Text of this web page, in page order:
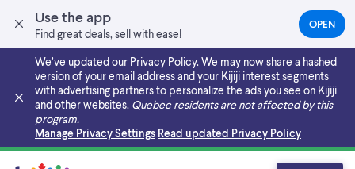
Use the app
Find great deals, sell with ease!
OPEN(OPENS
IN
NEW
TAB)
We’ve updated our Privacy Policy. We may now share a hashed
version of your email address and your Kijiji interest segments
with advertising partners to personalize the ads you see on Kijiji
and other websites. Quebec residents are not affected by this
program.
Manage Privacy Settings Read updated Privacy Policy
Skip to main content